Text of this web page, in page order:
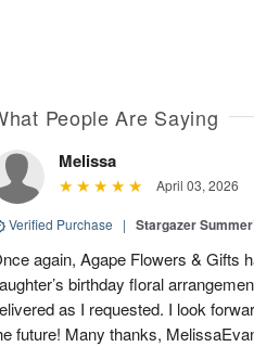
People Are Saying
Melissa
April 03, 2026
Verified Purchase | Stargazer
again, Agape Flowers & Gifts
birthday floral
as I requested. I look
future! Many thanks,